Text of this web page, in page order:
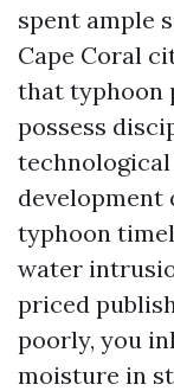
spent ample
Cape Coral
that typhoon
possess
development
typhoon
water
priced
poorly, you
moisture in